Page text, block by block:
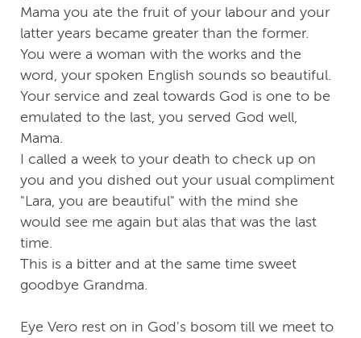
Mama you ate the fruit of your labour and your
latter years became greater than the former.
You were a woman with the works and the
word, your spoken English sounds so beautiful.
Your service and zeal towards God is one to be
emulated to the last, you served God well,
Mama.
I called a week to your death to check up on
you and you dished out your usual compliment
"Lara, you are beautiful" with the mind she
would see me again but alas that was the last
time.
This is a bitter and at the same time sweet
goodbye Grandma.
Eye Vero rest on in God's bosom till we meet to